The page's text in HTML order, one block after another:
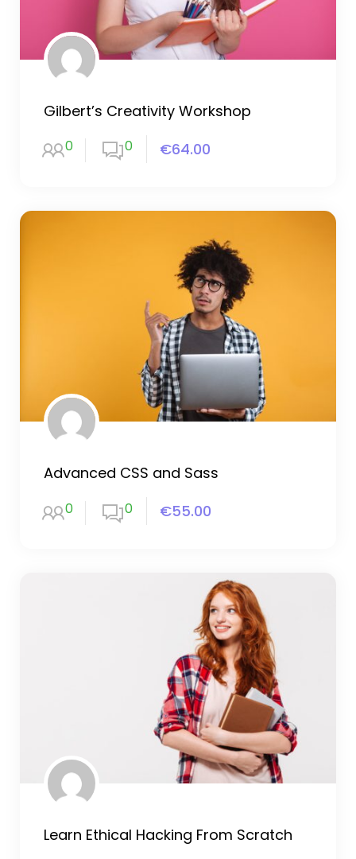
Gilbert’s Creativity Workshop
0 0 €64.00
Advanced CSS and Sass
0 0 €55.00
Learn Ethical Hacking From Scratch